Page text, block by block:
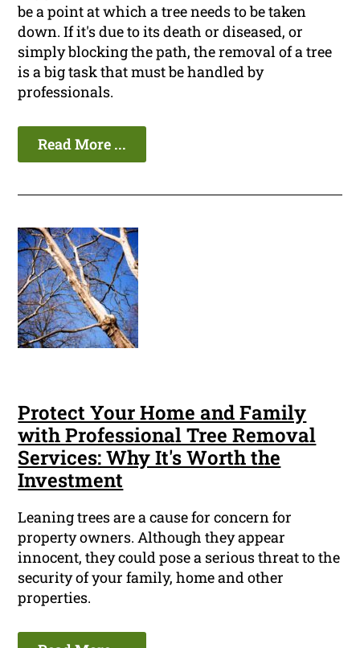
be a point at which a tree needs to be taken
down. If it's due to its death or diseased, or
simply blocking the path, the removal of a tree
is a big task that must be handled by
professionals.
Read More ...
Protect Your Home and Family
with Professional Tree Removal
Services: Why It's Worth the
Investment
Leaning trees are a cause for concern for
property owners. Although they appear
innocent, they could pose a serious threat to the
security of your family, home and other
properties.